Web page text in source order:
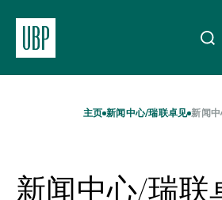
My Access
关于我们
Linkedin
Instagram
X
主页 新闻中心/瑞联卓见 新闻
新闻中心/瑞联